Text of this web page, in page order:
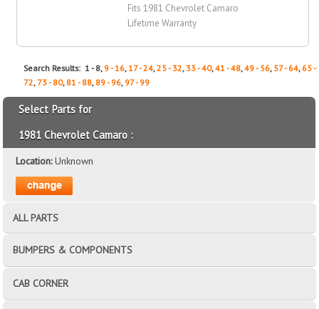
Fits 1981 Chevrolet Camaro
Lifetime Warranty
Search Results: 1 - 8, 9 - 16,17 - 24,25 - 32, 33 - 40,41 - 48,49 - 56, 57 - 64, 65 -
72, 73 - 80, 81 - 88, 89 - 96, 97 - 99
Select Parts for
1981 Chevrolet Camaro :
Location:Unknown
ALL PARTS
BUMPERS & COMPONENTS
CAB CORNER